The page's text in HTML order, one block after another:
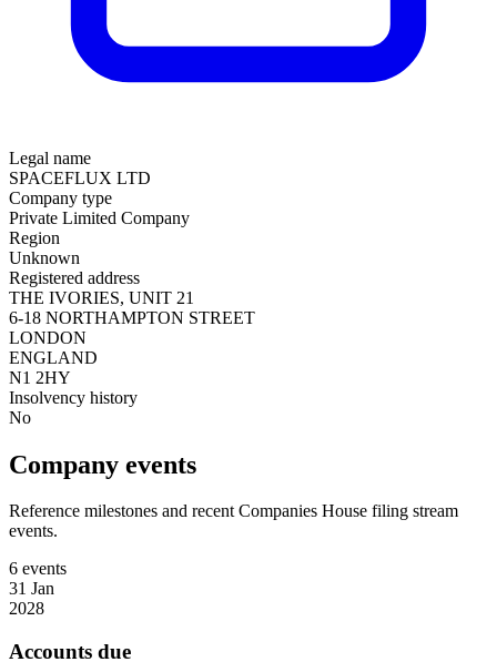
Legal name
SPACEFLUX LTD
Company type
Private Limited Company
Region
Unknown
Registered address
THE IVORIES, UNIT 21
6-18 NORTHAMPTON STREET
LONDON
ENGLAND
N1 2HY
Insolvency history
No
Company events
Reference milestones and recent Companies House filing stream
events.
6 events
31 Jan
2028
Accounts due